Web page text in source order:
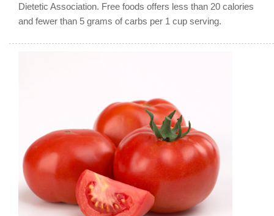
Dietetic Association. Free foods offers less than 20 calories
and fewer than 5 grams of carbs per 1 cup serving.